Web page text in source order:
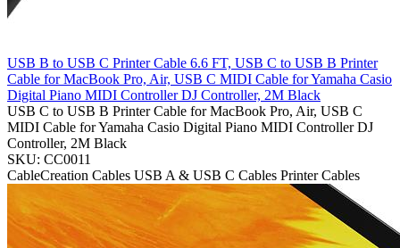
USB B to USB C Printer Cable 6.6 FT, USB C to USB B Printer
Cable for MacBook Pro, Air, USB C MIDI Cable for Yamaha Casio
Digital Piano MIDI Controller DJ Controller, 2M Black
USB C to USB B Printer Cable for MacBook Pro, Air, USB C
MIDI Cable for Yamaha Casio Digital Piano MIDI Controller DJ
Controller, 2M Black
SKU: CC0011
CableCreation Cables USB A & USB C Cables Printer Cables